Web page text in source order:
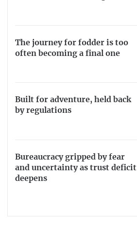
The journey for fodder is too
often becoming a final one
Built for adventure, held back
by regulations
Bureaucracy gripped by fear
and uncertainty as trust deficit
deepens